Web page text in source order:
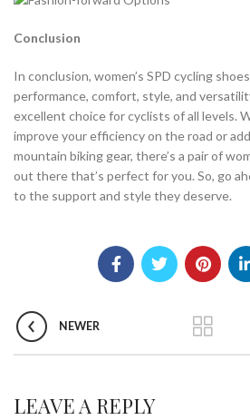
Conclusion
In conclusion, women’s SPD cycling
performance, comfort, style, and
excellent choice for cyclists of all levels.
improve your efficiency on the road or
mountain biking gear, there’s a pair of
out there that’s perfect for you. So, go
to the support and style they deserve.
NEWER
LEAVE A REPLY